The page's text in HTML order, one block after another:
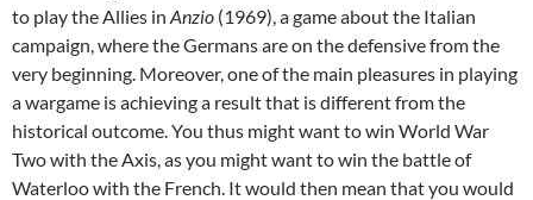
to play the Allies in Anzio (1969), a game about the Italian
campaign, where the Germans are on the defensive from the
very beginning. Moreover, one of the main pleasures in playing
a wargame is achieving a result that is different from the
historical outcome. You thus might want to win World War
Two with the Axis, as you might want to win the battle of
Waterloo with the French. It would then mean that you would